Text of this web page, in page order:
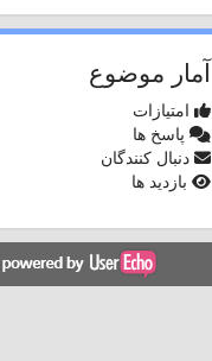
آمار موضوع
امتیازات
پاسخ ها
دنبال کنندگان
بازدید ها